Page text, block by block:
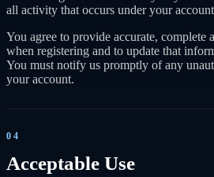
all activity that occurs under your
You agree to provide accurate, complete
when registering and to update that
You must notify us promptly of any
your account.
04
Acceptable Use